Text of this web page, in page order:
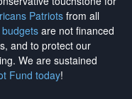
Patriotsfrom all
are not financed
and to protect our
. We are sustained
Fund today!